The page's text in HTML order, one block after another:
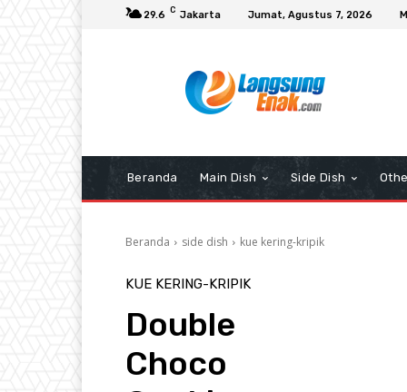
29.6 C Jakarta Jumat, Agustus 7, 2026
Beranda Main Dish Side Dish
Beranda side dish kue kering-kripik
KUE KERING-KRIPIK
Double
Choco